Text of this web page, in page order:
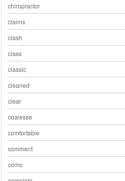
chiropractor
claims
clash
class
classic
cleaned
clear
coalesse
comfortable
comment
como